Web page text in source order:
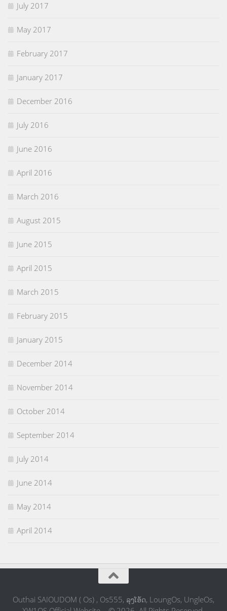
July 2017
May 2017
February 2017
January 2017
December 2016
July 2016
June 2016
April 2016
March 2016
August 2015
June 2015
April 2015
March 2015
February 2015
January 2015
December 2014
November 2014
October 2014
September 2014
July 2014
June 2014
May 2014
April 2014
Outhai SAIOUDOM ( Os) , Os555, ລຸງໂອ້ດ, LoungOs, UngleOs,